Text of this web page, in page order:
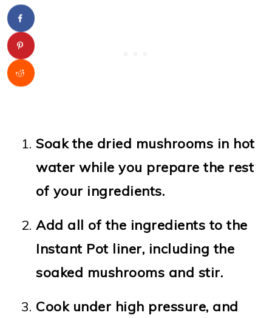
Soak the dried mushrooms in hot
water while you prepare the rest
of your ingredients.
Add all of the ingredients to the
Instant Pot liner, including the
soaked mushrooms and stir.
Cook under high pressure, and